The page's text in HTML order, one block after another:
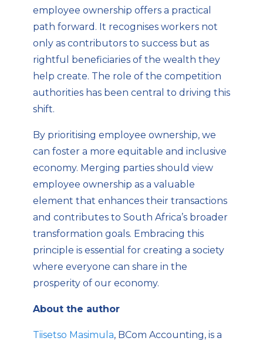
employee ownership offers a practical
path forward. It recognises workers not
only as contributors to success but as
rightful beneficiaries of the wealth they
help create. The role of the competition
authorities has been central to driving this
shift.
By prioritising employee ownership, we
can foster a more equitable and inclusive
economy. Merging parties should view
employee ownership as a valuable
element that enhances their transactions
and contributes to South Africa’s broader
transformation goals. Embracing this
principle is essential for creating a society
where everyone can share in the
prosperity of our economy.
About the author
Tiisetso Masimula, BCom Accounting, is a